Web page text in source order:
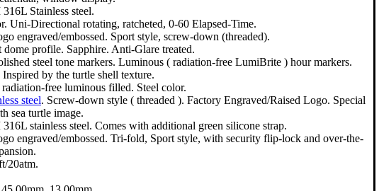
Stainless steel.
Uni-Directional rotating, ratcheted, 0-60 Elapsed-Time.
engraved/embossed. Sport style, screw-down (threaded).
dome profile. Sapphire. Anti-Glare treated.
steel tone markers. Luminous ( radiation-free LumiBrite ) hour markers.
by the turtle shell texture.
free luminous filled. Steel color.
steel. Screw-down style ( threaded ). Factory Engraved/Raised Logo. Special
sea turtle image.
stainless steel. Comes with additional green silicone strap.
engraved/embossed. Tri-fold, Sport style, with security flip-lock and over-the-
20atm.